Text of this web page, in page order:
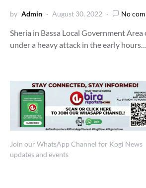
by Admin August 30, 2022 No
Sheria in Bassa Local Government Area
under a heavy attack in the early hours…
Join our WhatsApp Channel for Kogi News
updates and events